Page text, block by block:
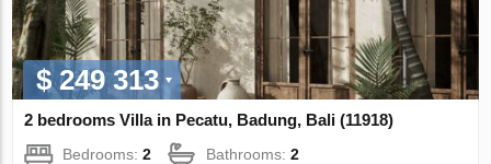
$ 249 313
2 bedrooms Villa in Pecatu, Badung, Bali (11918)
Bedrooms:2 Bathrooms:2